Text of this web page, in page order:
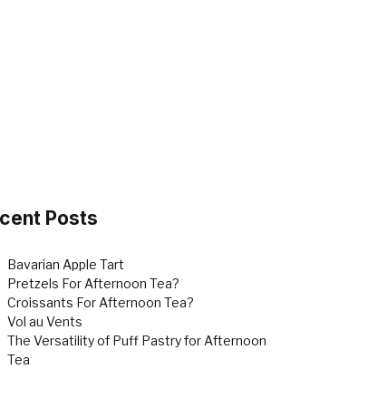
Posts
Bavarian Apple Tart
Pretzels For Afternoon Tea?
Croissants For Afternoon Tea?
Vol au Vents
The Versatility of Puff Pastry for Afternoon
Tea